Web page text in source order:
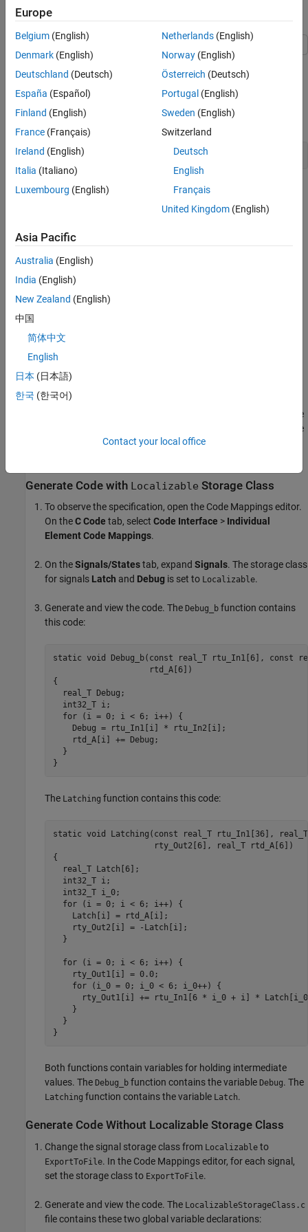
See Also
Explore Example Model
This example shows how to generate local variables for signals
and compares it to generating global variables for the same
signals.
Open model LocalizableStorageClass .
open_system( 'LocalizableStorageClass'
The model
subsystem, the
storage class. In the
subsystem, the signal with the labelDebug
Generate Code with Localizable Storage Class
To observe the specification, open the Code Mappings editor.
On theC Code tab, select Code Interface > Individual
Element Code Mappings.
On theSignals/Statestab, expand Signals. The storage class
for signals Latch and Debug is set to Localizable.
Generate and view the code. The Debug_b function contains
this code:
static void Debug_b(const real_T rtu_In1[6], const
                    rtd_A[6])
{
  real_T Debug;
  int32_T i;
  for (i = 0; i < 6; i++) {
    Debug = rtu_In1[i] * rtu_In2[i];
    rtd_A[i] += Debug;
  }
}
The Latching function contains this code:
static void Latching(const real_T rtu_In1[36],
                     rty_Out2[6], real_T rtd_A[6])
{
  real_T Latch[6];
  int32_T i;
  int32_T i_0;
  for (i = 0; i < 6; i++) {
    Latch[i] = rtd_A[i];
    rty_Out2[i] = -Latch[i];
  }
  for (i = 0; i < 6; i++) {
    rty_Out1[i] = 0.0;
    for (i_0 = 0; i_0 < 6; i_0++) {
rty_Out1[i] += rtu_In1[6 * i_0 + i] *
    }
  }
}
Both functions contain variables for holding intermediate
values. The Debug_b function contains the variable Debug. The
Latching function contains the variable Latch.
Generate Code Without Localizable Storage Class
Change the signal storage class from Localizable to
ExportToFile. In the Code Mappings editor, for each signal,
set the storage class to ExportToFile.
Generate and view the code. The LocalizableStorageClass.c
file contains these two global variable declarations:
Europe
Belgium (English)
Denmark (English)
Deutschland (Deutsch)
España (Español)
Finland (English)
France (Français)
Ireland (English)
Italia (Italiano)
Luxembourg (English)
Netherlands(English)
Norway(English)
Österreich (Deutsch)
Portugal (English)
Sweden (English)
Switzerland
Deutsch
English
Français
United Kingdom(English)
Asia Pacific
Australia (English)
India (English)
New Zealand (English)
中国
简体中文
English
日本 (日本語)
한국 (한국어)
Contact your local office